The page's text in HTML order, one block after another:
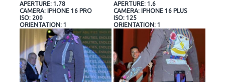
APERTURE: 1.78
CAMERA: IPHONE 16 PRO
ISO: 200
ORIENTATION: 1
APERTURE: 1.6
CAMERA: IPHONE 16 PLUS
ISO: 125
ORIENTATION: 1